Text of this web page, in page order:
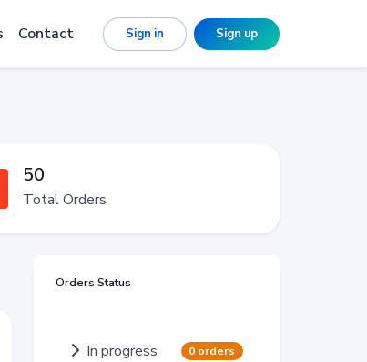
Contact Sign in Sign up
50
Total Orders
Orders Status
In progress 0 orders